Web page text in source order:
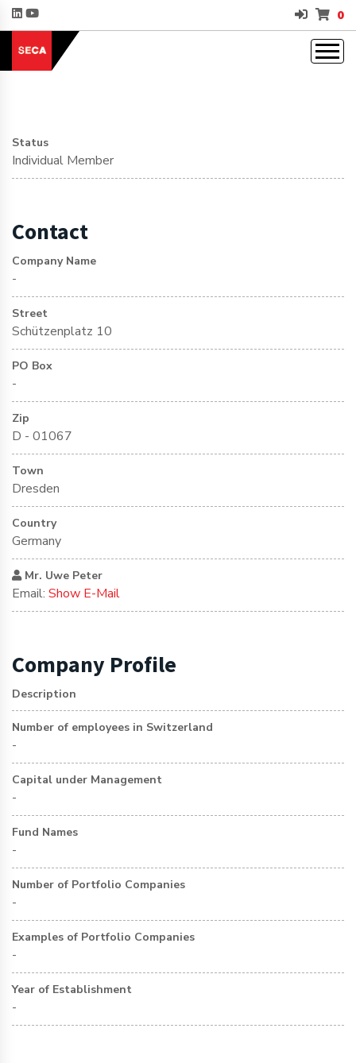
0
Company Profile
Description
Number of employees in Switzerland
-
Capital under Management
-
Fund Names
-
Number of Portfolio Companies
-
Examples of Portfolio Companies
-
Year of Establishment
-
Status
Individual Member
Contact
Company Name
-
Street
Schützenplatz 10
PO Box
-
Zip
D - 01067
Town
Dresden
Country
Germany
Mr. Uwe Peter
Email: Show E-Mail